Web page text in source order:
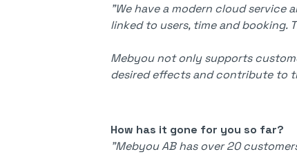
"We have a modern cloud service
linked to users, time and booking.
Mebyou not only supports
desired effects and contribute to
How has it gone for you so far?
"Mebyou AB has over 20